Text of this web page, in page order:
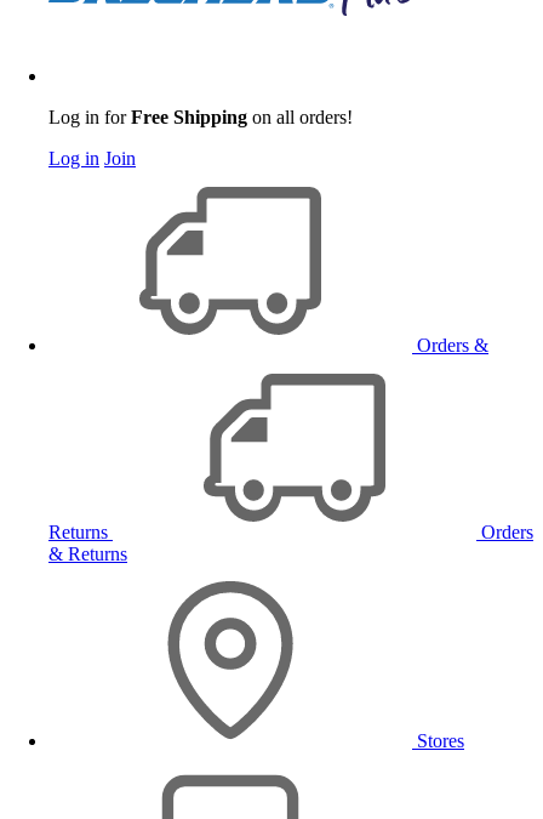
Log in forFree Shipping on all orders!
Log in Join
Orders &
Returns
Orders
& Returns
Stores